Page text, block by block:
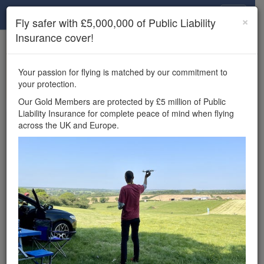
×
Unlock the full Drone Scene experience.
features, enter competitions, and get £5,000,000 drone
insurance cover.
Wondering where you
can fly your drone in the
£5,000,000 public liability
insurance cover? Welcome to
Drone Scene!
Wondering where you can legally fly your drone in the UK?
Drone Scene helps you find great flying locations and
provides £5m Public Liability Insurance cover for complete
×
Fly safer with £5,000,000 of Public Liability
Insurance cover!
Your passion for flying is matched by our commitment to
your protection.
Our Gold Members are protected by £5 million of Public
Liability Insurance for complete peace of mind when flying
across the UK and Europe.